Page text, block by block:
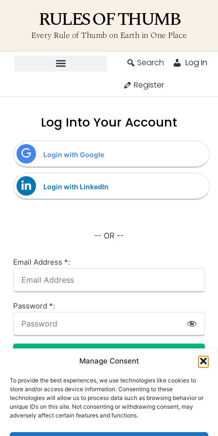
Manage Consent
To provide the best experiences, we use technologies like cookies to
store and/or access device information. Consenting to these
technologies will allow us to process data such as browsing behavior or
unique IDs on this site. Not consenting or withdrawing consent, may
adversely affect certain features and functions.
RULES OF THUMB
Every Rule of Thumb on Earth in One Place
Search
Register
Log In
Log Into Your Account
Login with Google
Login with LinkedIn
-- OR --
Email Address *:
Password *: